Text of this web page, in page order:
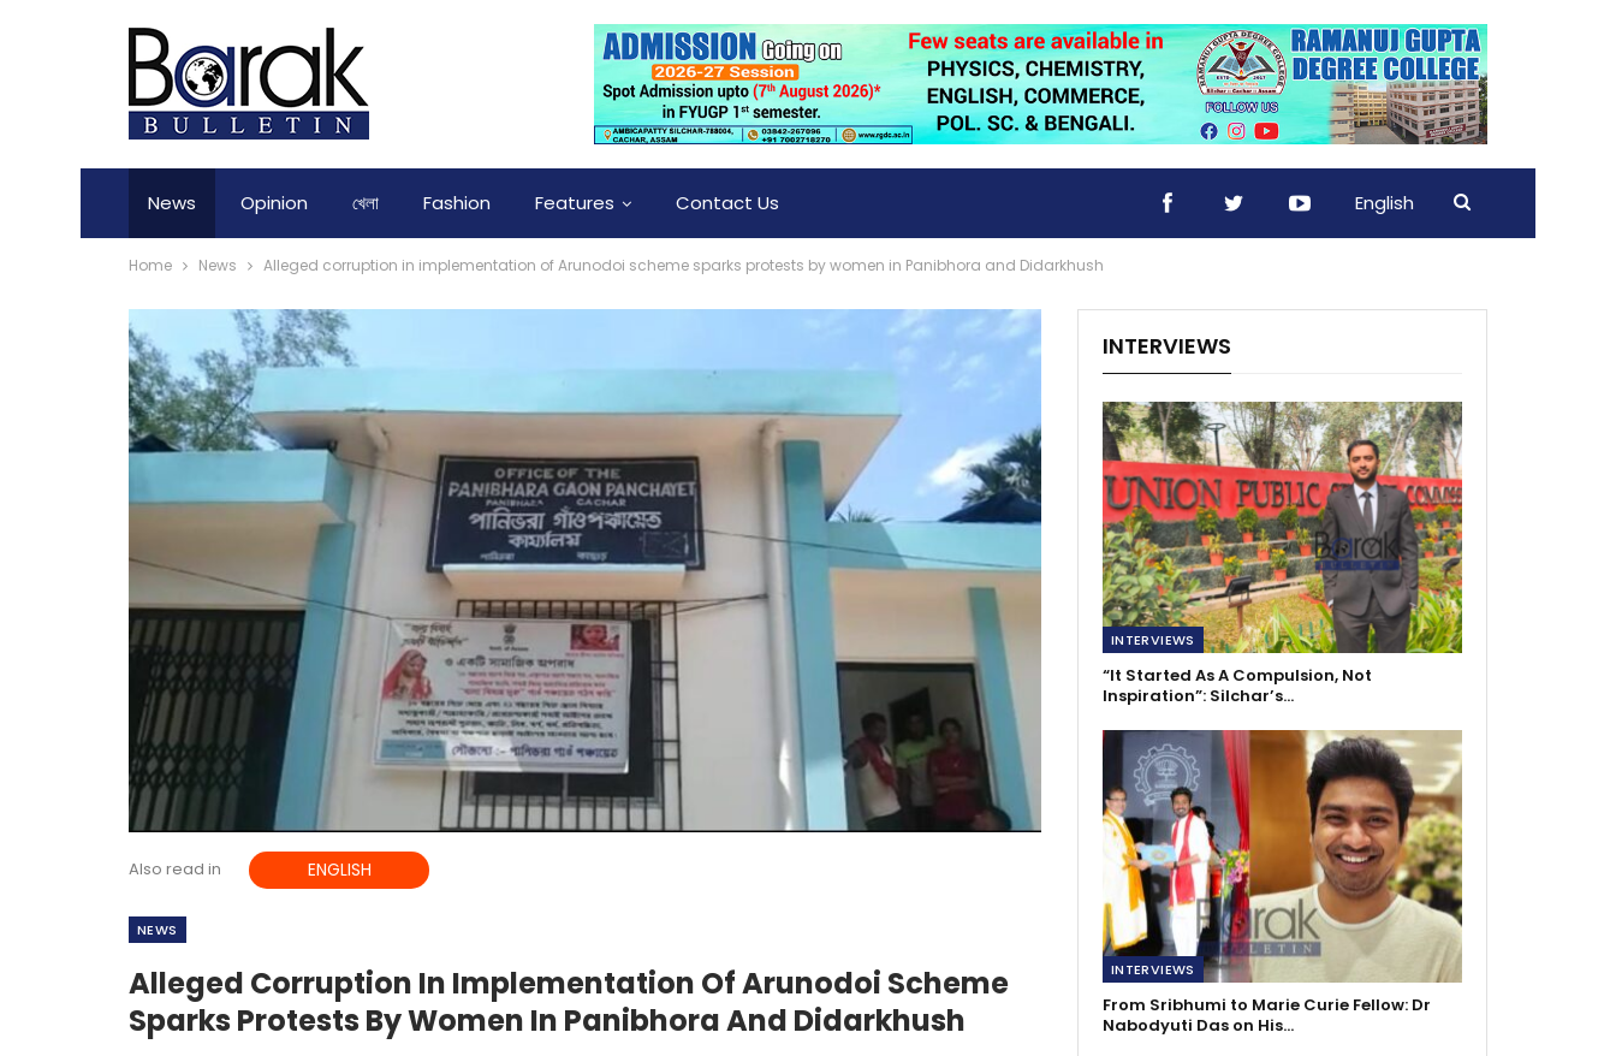
News Opinion খেলা Fashion Features Contact Us English
Home News Alleged corruption in implementation of Arunodoi scheme sparks protests by women in Panibhora and Didarkhush
Also read in ENGLISH
NEWS
Alleged Corruption In Implementation Of Arunodoi Scheme
Sparks Protests By Women In Panibhora And Didarkhush
INTERVIEWS
INTERVIEWS
“It Started As A Compulsion, Not
Inspiration”: Silchar’s…
INTERVIEWS
From Sribhumi to Marie Curie Fellow: Dr
Nabodyuti Das on His…